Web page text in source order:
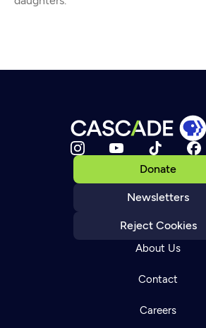
Donate
Newsletters
Reject Cookies
About Us
Contact
Careers